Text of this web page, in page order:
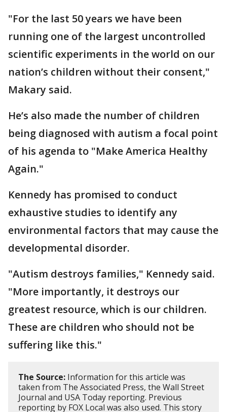
"For the last 50 years we have been
running one of the largest uncontrolled
scientific experiments in the world on our
nation’s children without their consent,"
Makary said.
He’s also made the number of children
being diagnosed with autism a focal point
of his agenda to "Make America Healthy
Again."
Kennedy has promised to conduct
exhaustive studies to identify any
environmental factors that may cause the
developmental disorder.
"Autism destroys families," Kennedy said.
"More importantly, it destroys our
greatest resource, which is our children.
These are children who should not be
suffering like this."
The Source: Information for this article was
taken from The Associated Press, the Wall Street
Journal and USA Today reporting. Previous
reporting by FOX Local was also used. This story